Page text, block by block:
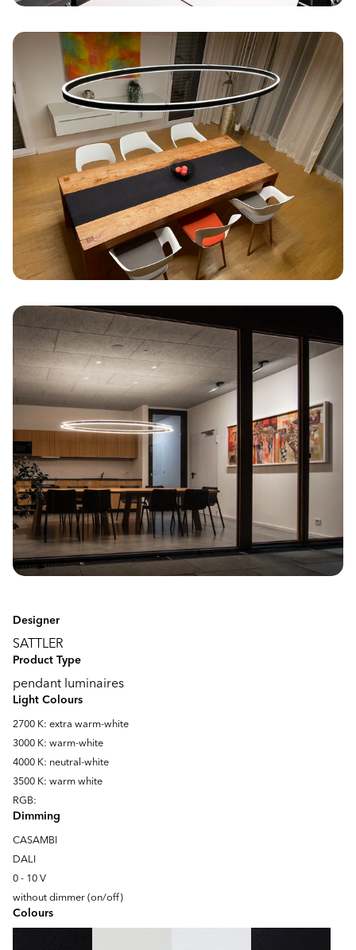
Designer
SATTLER
Product Type
pendant luminaires
Light Colours
2700 K: extra warm-white
3000 K: warm-white
4000 K: neutral-white
3500 K: warm white
RGB:
Dimming
CASAMBI
DALI
0 - 10 V
without dimmer (on/off)
Colours